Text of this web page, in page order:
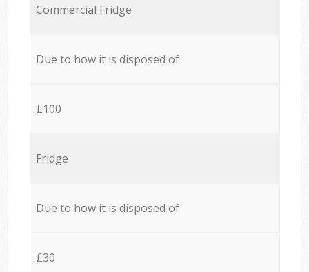
Commercial Fridge
Due to how it is disposed of
£100
Fridge
Due to how it is disposed of
£30